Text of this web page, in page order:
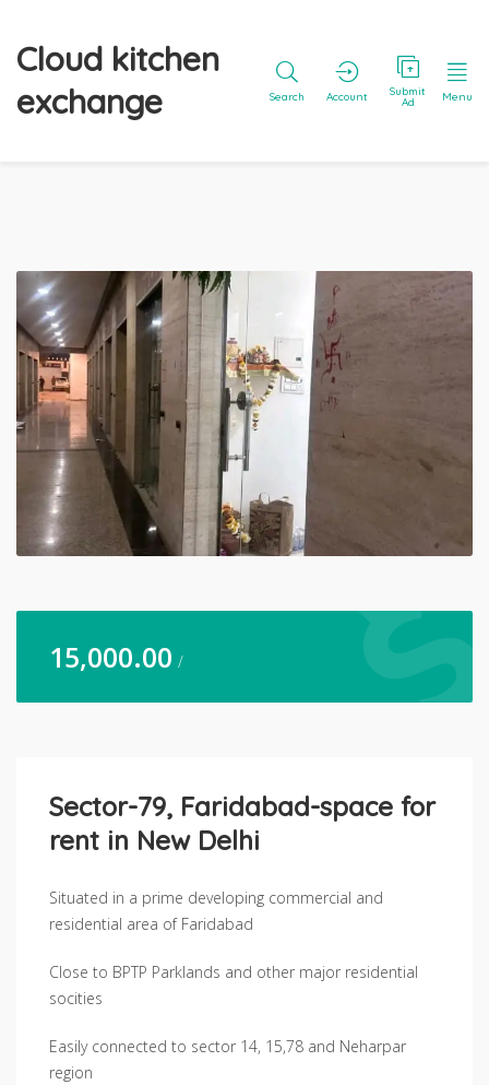
Cloud kitchen
exchange
Search Account Submit
Ad Menu
15,000.00 /
Sector-79, Faridabad-space for
rent in New Delhi
Situated in a prime developing commercial and
residential area of Faridabad
Close to BPTP Parklands and other major residential
socities
Easily connected to sector 14, 15,78 and Neharpar
region